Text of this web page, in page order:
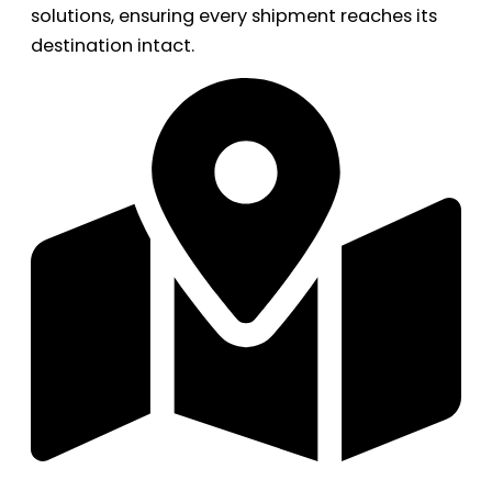
solutions, ensuring every shipment reaches its
destination intact.